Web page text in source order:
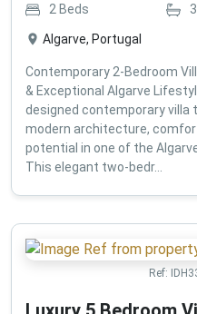
2 Beds 3
Algarve, Portugal
Contemporary 2-Bedroom
& Exceptional Algarve
designed contemporary
modern architecture,
potential in one of the
This elegant two-bedr...
Ref: